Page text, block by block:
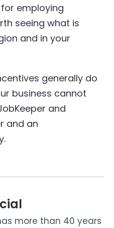
employing
seeing what is
and in your
generally do
business cannot
and
and an
more than 40 years